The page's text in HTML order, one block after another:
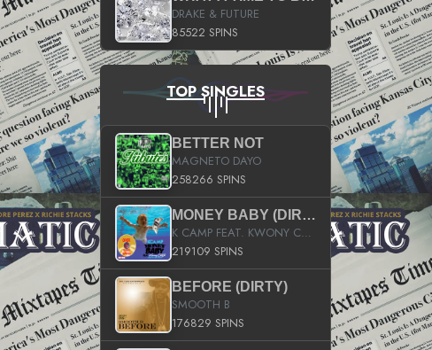
DRAKE & FUTURE
85522 SPINS
TOP SINGLES
BETTER NOT
MAGNETO DAYO
258266 SPINS
MONEY BABY (DIRTY)
K CAMP FEAT. KWONY CASH
219109 SPINS
BEFORE (DIRTY)
SMOOTH B
176829 SPINS